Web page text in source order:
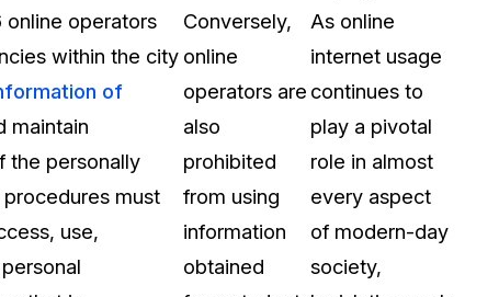
online operators
within the city
of
maintain
the personally
must
use,
Conversely,
online
operators are
also
prohibited
from using
information
obtained
As online
internet usage
continues to
play a pivotal
role in almost
every aspect
of modern-day
society,